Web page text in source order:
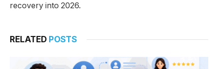
recovery into 2026.
RELATED POSTS